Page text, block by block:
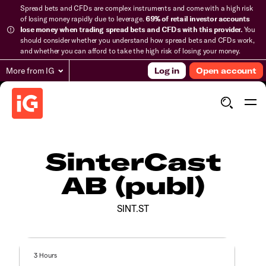
Spread bets and CFDs are complex instruments and come with a high risk
of losing money rapidly due to leverage.69% of retail investor accounts
lose money when trading spread bets and CFDs with this provider.You
should consider whether you understand how spread bets and CFDs work,
and whether you can afford to take the high risk of losing your money.
More from IG Log in Open account
SinterCast
AB (publ)
SINT.ST
3 Hours